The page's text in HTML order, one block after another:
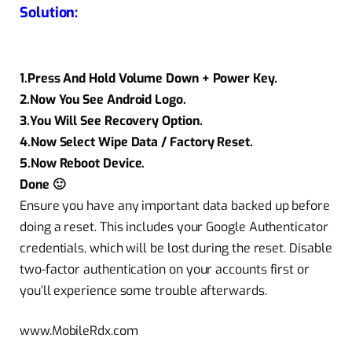
Solution:
1.Press And Hold Volume Down + Power Key.
2.Now You See Android Logo.
3.You Will See Recovery Option.
4.Now Select Wipe Data / Factory Reset.
5.Now Reboot Device.
Done 🙂
Ensure you have any important data backed up before
doing a reset. This includes your Google Authenticator
credentials, which will be lost during the reset. Disable
two-factor authentication on your accounts first or
you’ll experience some trouble afterwards.
www.MobileRdx.com